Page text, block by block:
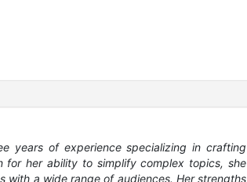
years of experience specializing in crafting
for her ability to simplify complex topics, she
with a wide range of audiences. Her strengths